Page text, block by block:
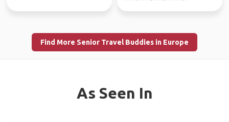
Find More Senior Travel Buddies in Europe
As Seen In